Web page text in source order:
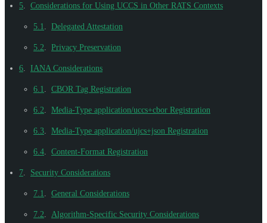
5 Considerations for Using UCCS in Other RATS Contexts
5.1 Delegated Attestation
5.2 Privacy Preservation
6 IANA Considerations
6.1 CBOR Tag Registration
6.2 Media-Type application/uccs+cbor Registration
6.3 Media-Type application/ujcs+json Registration
6.4 Content-Format Registration
7 Security Considerations
7.1 General Considerations
7.2 Algorithm-Specific Security Considerations